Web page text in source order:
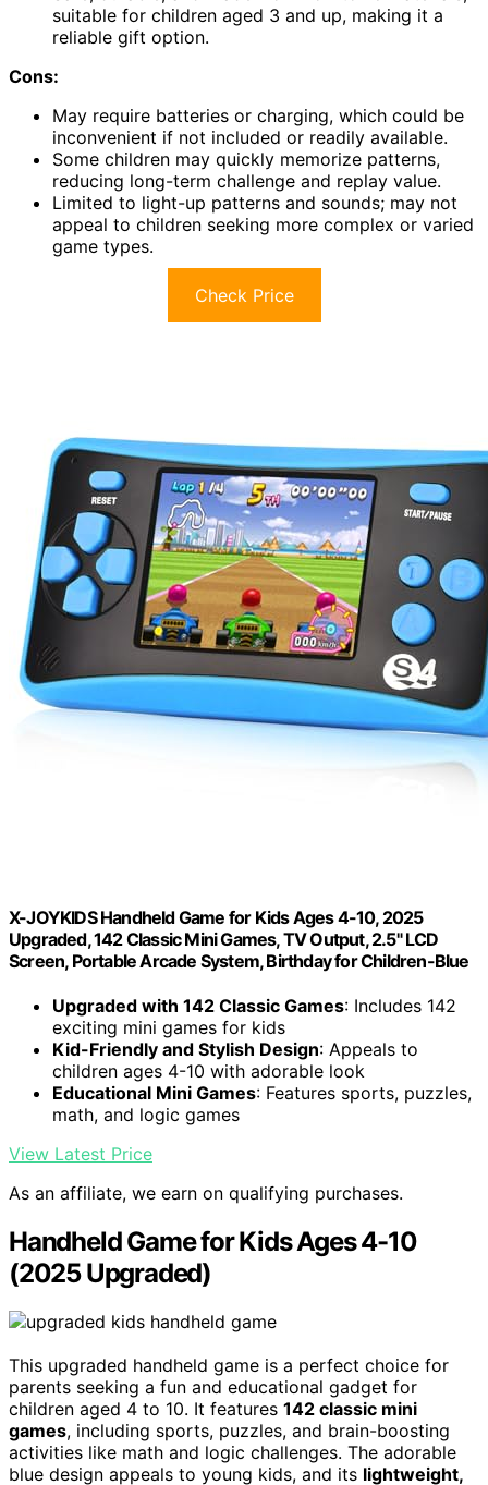
suitable for children aged 3 and up, making it a
reliable gift option.
Cons:
May require batteries or charging, which could be
inconvenient if not included or readily available.
Some children may quickly memorize patterns,
reducing long-term challenge and replay value.
Limited to light-up patterns and sounds; may not
appeal to children seeking more complex or varied
game types.
Check Price
X-JOYKIDS Handheld Game for Kids Ages 4-10, 2025
Upgraded, 142 Classic Mini Games, TV Output, 2.5" LCD
Screen, Portable Arcade System, Birthday for Children-Blue
Upgraded with 142 Classic Games: Includes 142
exciting mini games for kids
Kid-Friendly and Stylish Design: Appeals to
children ages 4-10 with adorable look
Educational Mini Games: Features sports, puzzles,
math, and logic games
View Latest Price
As an affiliate, we earn on qualifying purchases.
Handheld Game for Kids Ages 4-10
(2025 Upgraded)
This upgraded handheld game is a perfect choice for
parents seeking a fun and educational gadget for
children aged 4 to 10. It features 142 classic mini
games, including sports, puzzles, and brain-boosting
activities like math and logic challenges. The adorable
blue design appeals to young kids, and its lightweight,